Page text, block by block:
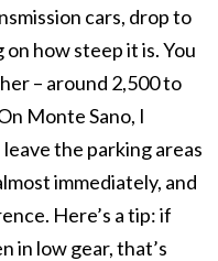
cars, drop to
how steep it is. You
– around 2,500 to
Monte Sano, I
the parking areas
immediately, and
Here’s a tip: if
in low gear, that’s